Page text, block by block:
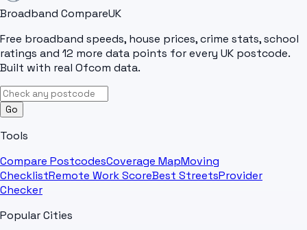
Broadband CompareUK
Free broadband speeds, house prices, crime stats, school
ratings and 12 more data points for every UK postcode.
Built with real Ofcom data.
Go
Tools
Compare PostcodesCoverage MapMoving
ChecklistRemote Work ScoreBest StreetsProvider
Checker
Popular Cities